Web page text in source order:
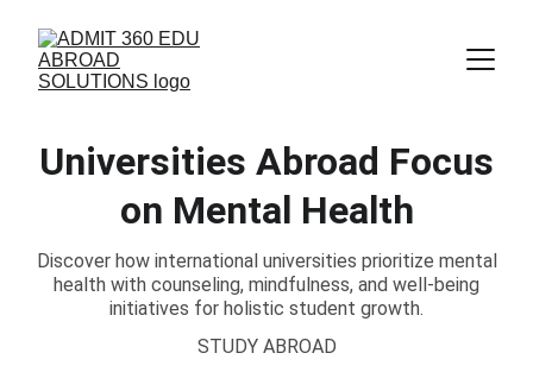
Universities Abroad Focus
on Mental Health
Discover how international universities prioritize mental
health with counseling, mindfulness, and well-being
initiatives for holistic student growth.
STUDY ABROAD